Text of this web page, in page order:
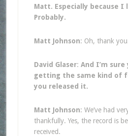
Matt. Especially because I
Probably.
Matt Johnson: Oh, thank
David Glaser: And I’m
getting the same kind of
you released it.
Matt Johnson: We’ve had
thankfully. Yes, the record is
received.